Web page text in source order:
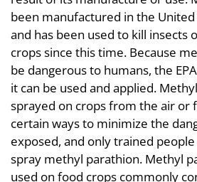
been manufactured in the United
and has been used to kill insects
crops since this time. Because
be dangerous to humans, the
it can be used and applied.
sprayed on crops from the air or
certain ways to minimize the
exposed, and only trained
spray methyl parathion. Methyl
used on food crops commonly